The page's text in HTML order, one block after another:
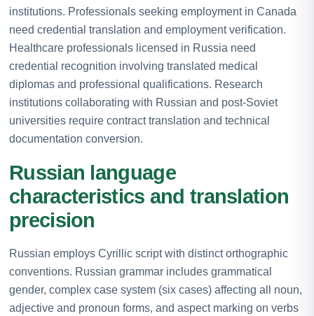
institutions. Professionals seeking employment in Canada
need credential translation and employment verification.
Healthcare professionals licensed in Russia need
credential recognition involving translated medical
diplomas and professional qualifications. Research
institutions collaborating with Russian and post-Soviet
universities require contract translation and technical
documentation conversion.
Russian language
characteristics and translation
precision
Russian employs Cyrillic script with distinct orthographic
conventions. Russian grammar includes grammatical
gender, complex case system (six cases) affecting all noun,
adjective and pronoun forms, and aspect marking on verbs